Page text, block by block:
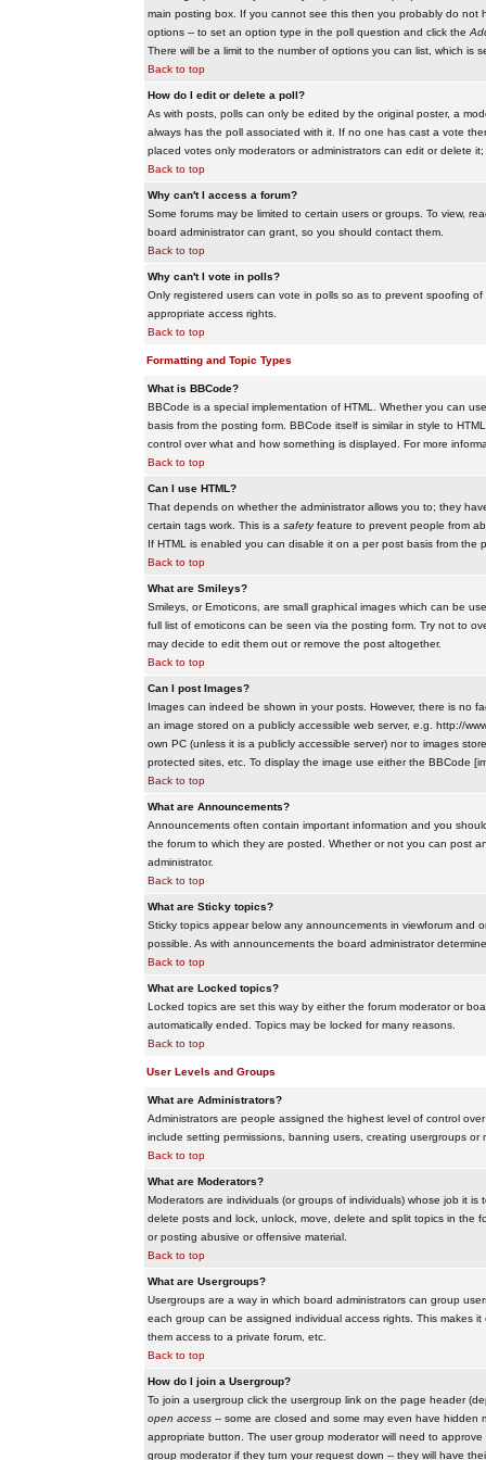
main posting box. If you cannot see this then you probably do
options -- to set an option type in the poll question and click the
There will be a limit to the number of options you can list, which is
Back to top
How do I edit or delete a poll?
As with posts, polls can only be edited by the original poster, a
always has the poll associated with it. If no one has cast a vote
placed votes only moderators or administrators can edit or delete
Back to top
Why can't I access a forum?
Some forums may be limited to certain users or groups. To view,
board administrator can grant, so you should contact them.
Back to top
Why can't I vote in polls?
Only registered users can vote in polls so as to prevent spoofing
appropriate access rights.
Back to top
Formatting and Topic Types
What is BBCode?
BBCode is a special implementation of HTML. Whether you can
basis from the posting form. BBCode itself is similar in style to
control over what and how something is displayed. For more
Back to top
Can I use HTML?
That depends on whether the administrator allows you to; they
certain tags work. This is a safetyfeature to prevent people from
If HTML is enabled you can disable it on a per post basis from the
Back to top
What are Smileys?
Smileys, or Emoticons, are small graphical images which can be
full list of emoticons can be seen via the posting form. Try not to
may decide to edit them out or remove the post altogether.
Back to top
Can I post Images?
Images can indeed be shown in your posts. However, there is no
an image stored on a publicly accessible web server, e.g. http://
own PC (unless it is a publicly accessible server) nor to images
protected sites, etc. To display the image use either the BBCode
Back to top
What are Announcements?
Announcements often contain important information and you
the forum to which they are posted. Whether or not you can post
administrator.
Back to top
What are Sticky topics?
Sticky topics appear below any announcements in viewforum and
possible. As with announcements the board administrator
Back to top
What are Locked topics?
Locked topics are set this way by either the forum moderator or
automatically ended. Topics may be locked for many reasons.
Back to top
User Levels and Groups
What are Administrators?
Administrators are people assigned the highest level of control
include setting permissions, banning users, creating usergroups
Back to top
What are Moderators?
Moderators are individuals (or groups of individuals) whose job it
delete posts and lock, unlock, move, delete and split topics in the
or posting abusive or offensive material.
Back to top
What are Usergroups?
Usergroups are a way in which board administrators can group
each group can be assigned individual access rights. This makes
them access to a private forum, etc.
Back to top
How do I join a Usergroup?
To join a usergroup click the usergroup link on the page header
open access-- some are closed and some may even have hidden
appropriate button. The user group moderator will need to
group moderator if they turn your request down -- they will have